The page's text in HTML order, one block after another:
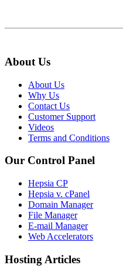
About Us
About Us
Why Us
Contact Us
Customer Support
Videos
Terms and Conditions
Our Control Panel
Hepsia CP
Hepsia v. cPanel
Domain Manager
File Manager
E-mail Manager
Web Accelerators
Hosting Articles